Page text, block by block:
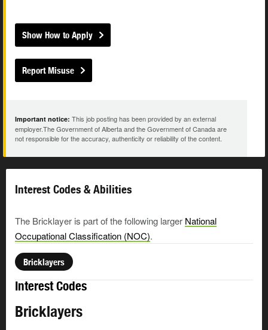
Show How to Apply
Report Misuse
Important notice: This job posting has been provided by an external
employer.The Government of Alberta and the Government of Canada are
not responsible for the accuracy, authenticity or reliability of the content.
Interest Codes & Abilities
The Bricklayer is part of the following larger National
Occupational Classification (NOC).
Bricklayers
Interest Codes
Bricklayers